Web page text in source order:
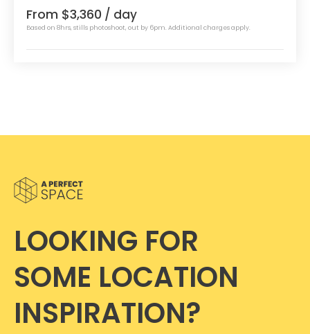
From $3,360 / day
Based on 8hrs, stills photoshoot, out by 6pm. Additional charges apply.
LOOKING FOR
SOME LOCATION
INSPIRATION?